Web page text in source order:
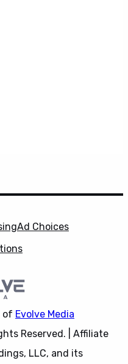
Ad Choices
of Evolve Media
Reserved. | Affiliate
LLC, and its